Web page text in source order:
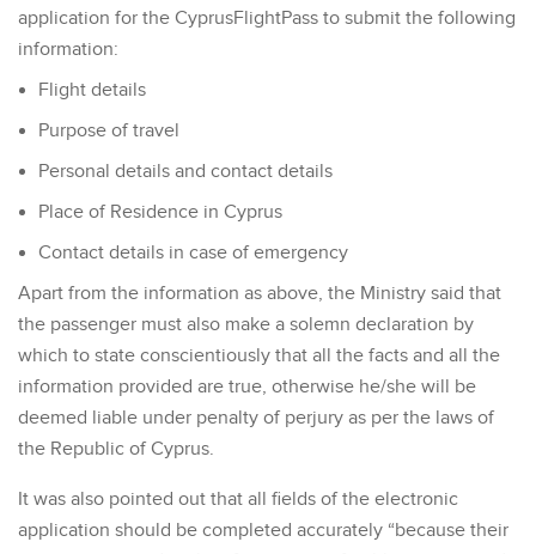
application for the CyprusFlightPass to submit the following
information:
Flight details
Purpose of travel
Personal details and contact details
Place of Residence in Cyprus
Contact details in case of emergency
Apart from the information as above, the Ministry said that
the passenger must also make a solemn declaration by
which to state conscientiously that all the facts and all the
information provided are true, otherwise he/she will be
deemed liable under penalty of perjury as per the laws of
the Republic of Cyprus.
It was also pointed out that all fields of the electronic
application should be completed accurately “because their